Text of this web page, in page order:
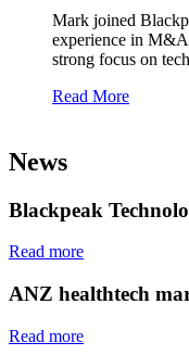
Mark joined
experience in
strong focus on
Read More
News
Blackpeak
Read more
ANZ healthtech
Read more